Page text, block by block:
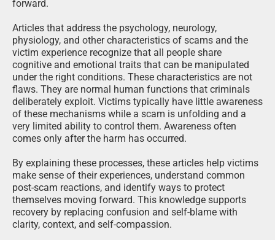
forward.
Articles that address the psychology, neurology,
physiology, and other characteristics of scams and the
victim experience recognize that all people share
cognitive and emotional traits that can be manipulated
under the right conditions. These characteristics are not
flaws. They are normal human functions that criminals
deliberately exploit. Victims typically have little awareness
of these mechanisms while a scam is unfolding and a
very limited ability to control them. Awareness often
comes only after the harm has occurred.
By explaining these processes, these articles help victims
make sense of their experiences, understand common
post-scam reactions, and identify ways to protect
themselves moving forward. This knowledge supports
recovery by replacing confusion and self-blame with
clarity, context, and self-compassion.